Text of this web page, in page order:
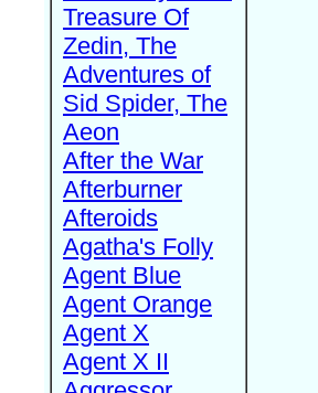
Treasure Of
Zedin, The
Adventures of
Sid Spider, The
Aeon
After the War
Afterburner
Afteroids
Agatha's Folly
Agent Blue
Agent Orange
Agent X
Agent X II